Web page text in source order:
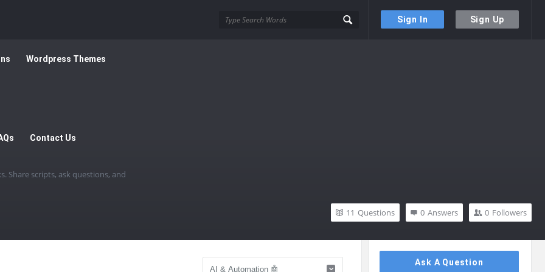
Sign In Sign Up
Wordpress Themes
Contact Us
Share scripts, ask questions, and
0 Followers
0 Answers
11 Questions
Sidebar
Ask A Question